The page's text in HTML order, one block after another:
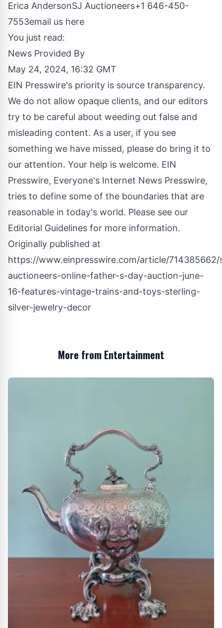
Erica AndersonSJ Auctioneers+1 646-450-
7553email us here
You just read:
News Provided By
May 24, 2024, 16:32 GMT
EIN Presswire's priority is source transparency.
We do not allow opaque clients, and our editors
try to be careful about weeding out false and
misleading content. As a user, if you see
something we have missed, please do bring it to
our attention. Your help is welcome. EIN
Presswire, Everyone's Internet News Presswire,
tries to define some of the boundaries that are
reasonable in today's world. Please see our
Editorial Guidelines for more information.
Originally published at
https://www.einpresswire.com/article/714385662/
auctioneers-online-father-s-day-auction-june-
16-features-vintage-trains-and-toys-sterling-
silver-jewelry-decor
More from Entertainment